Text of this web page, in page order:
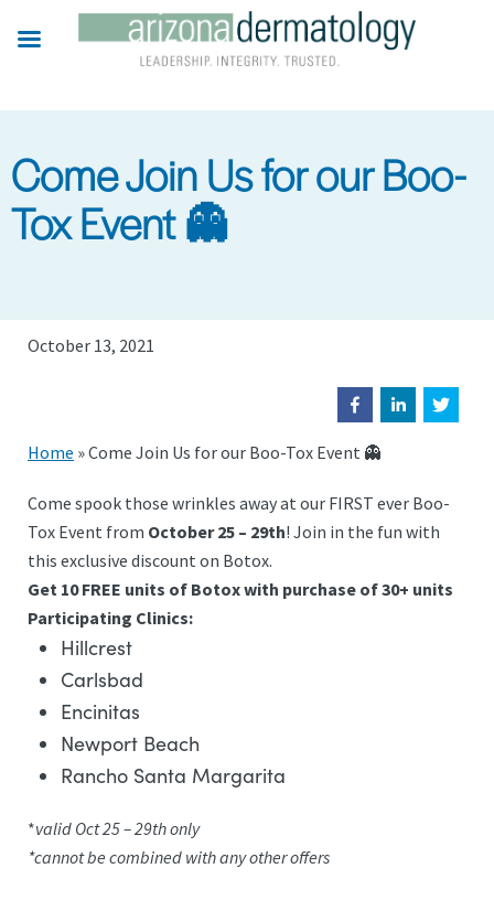
Come Join Us for our Boo-
Tox Event 👻
October 13, 2021
Home »Come Join Us for our Boo-Tox Event 👻
Come spook those wrinkles away at our FIRST ever Boo-
Tox Event from October 25 – 29th! Join in the fun with
this exclusive discount on Botox.
Get 10 FREE units of Botox with purchase of 30+ units
Participating Clinics:
Hillcrest
Carlsbad
Encinitas
Newport Beach
Rancho Santa Margarita
*valid Oct 25 – 29th only
*cannot be combined with any other offers